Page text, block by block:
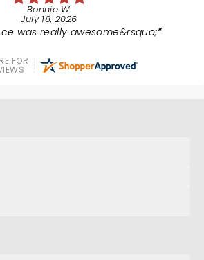
Bonnie W.
July 18, 2026
was really awesome&rsquo;
FOR